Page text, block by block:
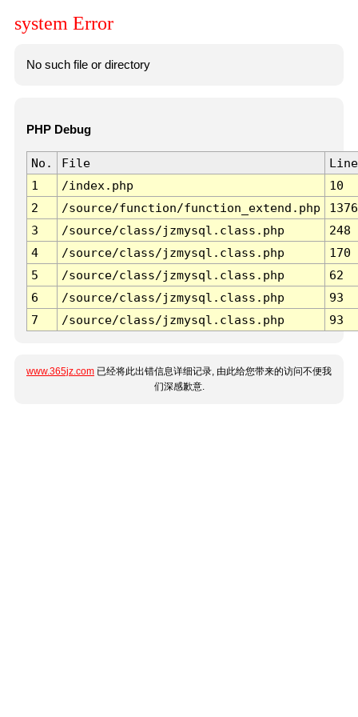
system Error
No such file or directory
PHP Debug
No. File
Line
1
/index.php
10
2
/source/function/function_extend.php
1376
3
/source/class/jzmysql.class.php
248
4
/source/class/jzmysql.class.php
170
5
/source/class/jzmysql.class.php
62
6
/source/class/jzmysql.class.php
93
7
/source/class/jzmysql.class.php 93
www.365jz.com 已经将此出错信息详细记录, 由此给您带来的访问不便我
们深感歉意.